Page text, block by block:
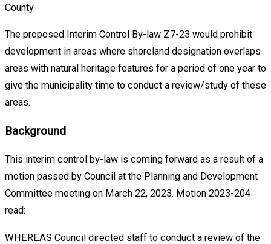
County.
The proposed Interim Control By-law Z7-23 would prohibit
development in areas where shoreland designation overlaps
areas with natural heritage features for a period of one year to
give the municipality time to conduct a review/study of these
areas.
Background
This interim control by-law is coming forward as a result of a
motion passed by Council at the Planning and Development
Committee meeting on March 22, 2023. Motion 2023-204
read:
WHEREAS Council directed staff to conduct a review of the